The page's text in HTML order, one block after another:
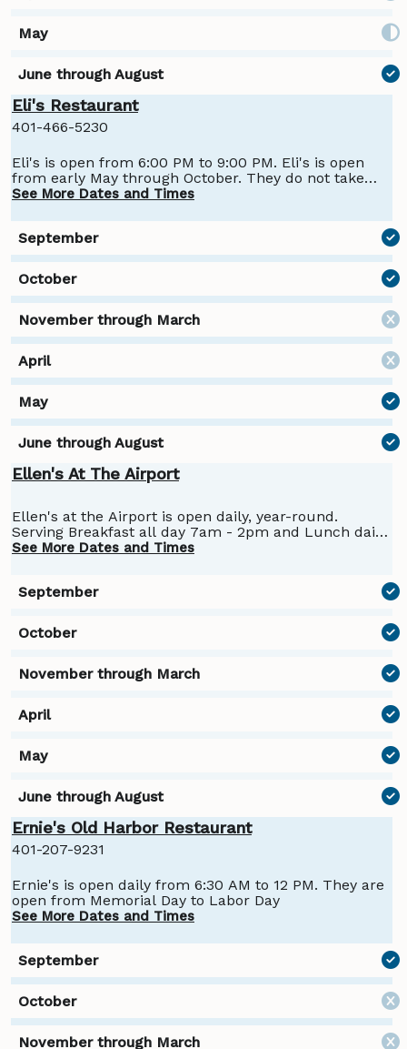
Eli's Restaurant
401-466-5230
Eli's is open from 6:00 PM to 9:00 PM. Eli's is open
from early May through October. They do not take
reservations; it's on a first-come, first-served basis.
closed Tuesday, Wednesday, Thursday
See More Dates and Times
Ellen's At The Airport
Ellen's at the Airport is open daily, year-round.
Serving Breakfast all day 7am - 2pm and Lunch daily
from 11-2. Diner Dinner available select Monday's in
See More Dates and Times
Ernie's Old Harbor Restaurant
401-207-9231
Ernie's is open daily from 6:30 AM to 12 PM. They are
open from Memorial Day to Labor Day
See More Dates and Times